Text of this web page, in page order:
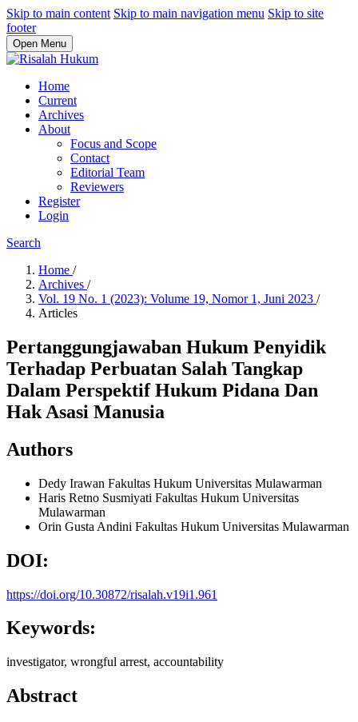
Skip to main content Skip to main navigation menu Skip to site
footer
Open Menu
Home
Current
Archives
About
Focus and Scope
Contact
Editorial Team
Reviewers
Register
Login
Search
Home /
Archives /
Vol. 19 No. 1 (2023): Volume 19, Nomor 1, Juni 2023 /
Articles
Pertanggungjawaban Hukum Penyidik
Terhadap Perbuatan Salah Tangkap
Dalam Perspektif Hukum Pidana Dan
Hak Asasi Manusia
Authors
Dedy Irawan Fakultas Hukum Universitas Mulawarman
Haris Retno Susmiyati Fakultas Hukum Universitas
Mulawarman
Orin Gusta Andini Fakultas Hukum Universitas Mulawarman
DOI:
https://doi.org/10.30872/risalah.v19i1.961
Keywords:
investigator, wrongful arrest, accountability
Abstract